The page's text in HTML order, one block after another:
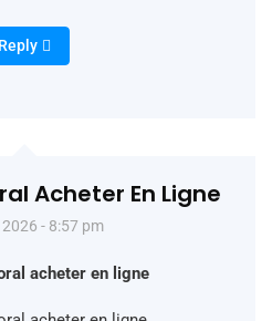
Reply
Acheter En Ligne
- 8:57 pm
acheter en ligne